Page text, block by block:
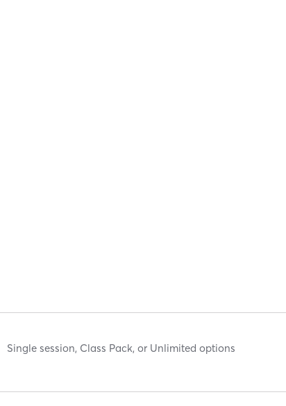
Single session, Class Pack, or Unlimited options